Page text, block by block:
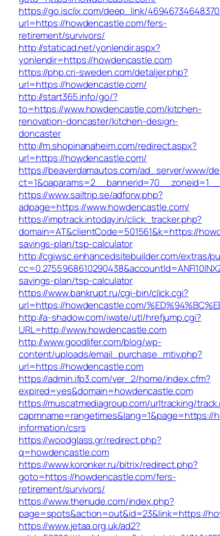
https://go.isclix.com/deep_link/
url=https://howdencastle.com/fers-
retirement/survivors/
http://staticad.net/yonlendir.aspx?
yonlendir=https://howdencastle.com
https://php.cri-sweden.com/detaljer.php?
url=https://howdencastle.com/
http://start365.info/go/?
to=https://www.howdencastle.com/kitchen-
renovation-doncaster/kitchen-design-
doncaster
http://m.shopinanaheim.com/redirect.aspx?
url=https://howdencastle.com/
https://beaverdamautos.com/ad_server/www/
https://www.sailtrip.se/adforw.php?
adpage=https://www.howdencastle.com/
https://imptrack.intoday.in/click_tracker.php?
domain=AT&clientCode=501561&k=https://
savings-plan/tsp-calculator
http://cgiwsc.enhancedsitebuilder.com/extras/
savings-plan/tsp-calculator
https://www.bankrupt.ru/cgi-bin/click.cgi?
url=https://howdencastle.com/
http://a-shadow.com/iwate/utl/hrefjump.cgi?
URL=http://www.howdencastle.com
http://www.goodlifer.com/blog/wp-
content/uploads/email_purchase_mtiv.php?
url=https://howdencastle.com
https://admin.ifp3.com/ver_2/home/index.cfm?
expired=yes&domain=howdencastle.com
https://muscatmediagroup.com/urltracking/
capmname=rangetimes&lang=1&page=https://
information/csrs
https://woodglass.gr/redirect.php?
q=howdencastle.com
https://www.koronker.ru/bitrix/redirect.php?
goto=https://howdencastle.com/fers-
retirement/survivors/
https://www.thenude.com/index.php?
page=spots&action=out&id=23&link=https://
https://www.jetaa.org.uk/ad2?